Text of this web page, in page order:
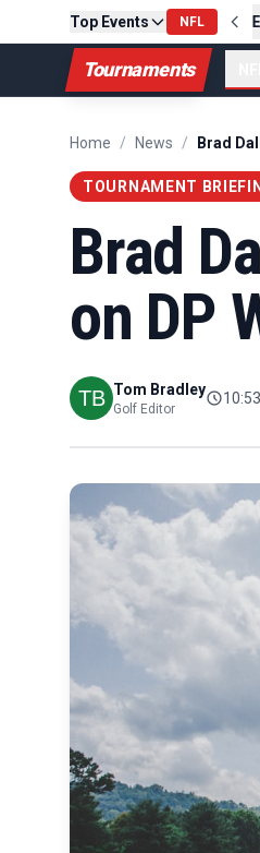
Top Events NFL
PIT13-10CLE Final NE
Tournaments
Home / News /
TOURNAMENT
Brad
on DP
Tom Bradley
Golf Editor